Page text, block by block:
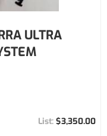
ULTRA
$3,350.00